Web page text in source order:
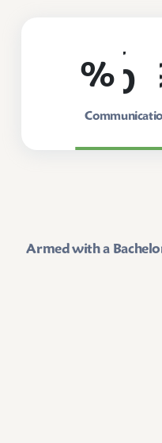
0
%
Armed with a